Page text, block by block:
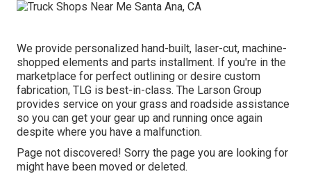
We provide personalized hand-built, laser-cut, machine-
shopped elements and parts installment. If you're in the
marketplace for perfect outlining or desire custom
fabrication, TLG is best-in-class. The Larson Group
provides service on your grass and roadside assistance
so you can get your gear up and running once again
despite where you have a malfunction.
Page not discovered! Sorry the page you are looking for
might have been moved or deleted.